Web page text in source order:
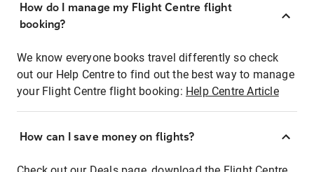
How do I manage my Flight Centre flight
booking?
We know everyone books travel differently so check
out our Help Centre to find out the best way to manage
your Flight Centre flight booking: Help Centre Article
How can I save money on flights?